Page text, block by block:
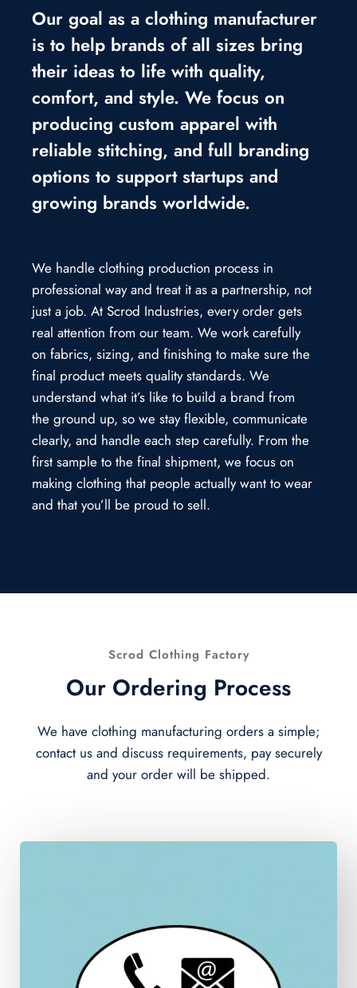
Our goal as a clothing manufacturer
is to help brands of all sizes bring
their ideas to life with quality,
comfort, and style. We focus on
producing custom apparel with
reliable stitching, and full branding
options to support startups and
growing brands worldwide.
We handle clothing production process in
professional way and treat it as a partnership, not
just a job. At Scrod Industries, every order gets
real attention from our team. We work carefully
on fabrics, sizing, and finishing to make sure the
final product meets quality standards. We
understand what it’s like to build a brand from
the ground up, so we stay flexible, communicate
clearly, and handle each step carefully. From the
first sample to the final shipment, we focus on
making clothing that people actually want to wear
and that you’ll be proud to sell.
Scrod Clothing Factory
Our Ordering Process
We have clothing manufacturing orders a simple;
contact us and discuss requirements, pay securely
and your order will be shipped.